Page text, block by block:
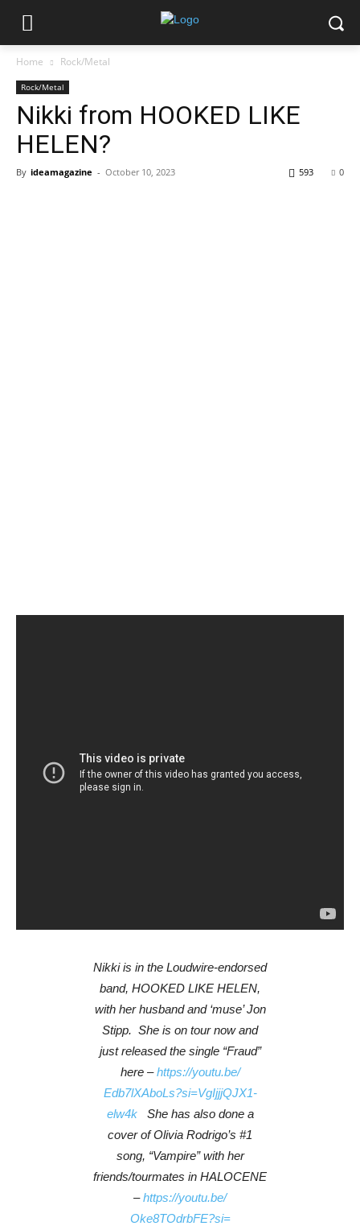
Home Rock/Metal
Rock/Metal
Nikki from HOOKED LIKE
HELEN?
By ideamagazine - October 10, 2023 0
593
Nikki is in the Loudwire-endorsed
band, HOOKED LIKE HELEN,
with her husband and ‘muse’ Jon
Stipp. She is on tour now and
just released the single “Fraud”
here –https://youtu.be/
Edb7lXAboLs?si=VgIjjjQJX1-
elw4k
She has also done a
cover of Olivia Rodrigo’s #1
song, “Vampire” with her
friends/tourmates in HALOCENE
–https://youtu.be/
Oke8TOdrbFE?si=